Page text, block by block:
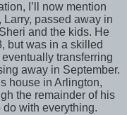
I’ll now mention
Larry, passed away in
and the kids. He
but was in a skilled
transferring
away in September.
house in Arlington,
the remainder of his
with everything.